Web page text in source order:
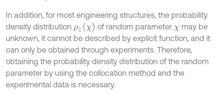
In addition, for most engineering structures, the probability
density distribution ρ1 χ) of random parameter χmay be
unknown, it cannot be described by explicit function, and it
can only be obtained through experiments. Therefore,
obtaining the probability density distribution of the random
parameter by using the collocation method and the
experimental data is necessary.